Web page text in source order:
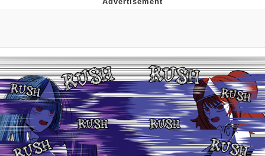
Evelynsmithhhhh Stare
My Father-In-Law Is A Builder / We
Can't, We Don't Know How To Do It
Jacob Batalon CEO of Sex
Topiary